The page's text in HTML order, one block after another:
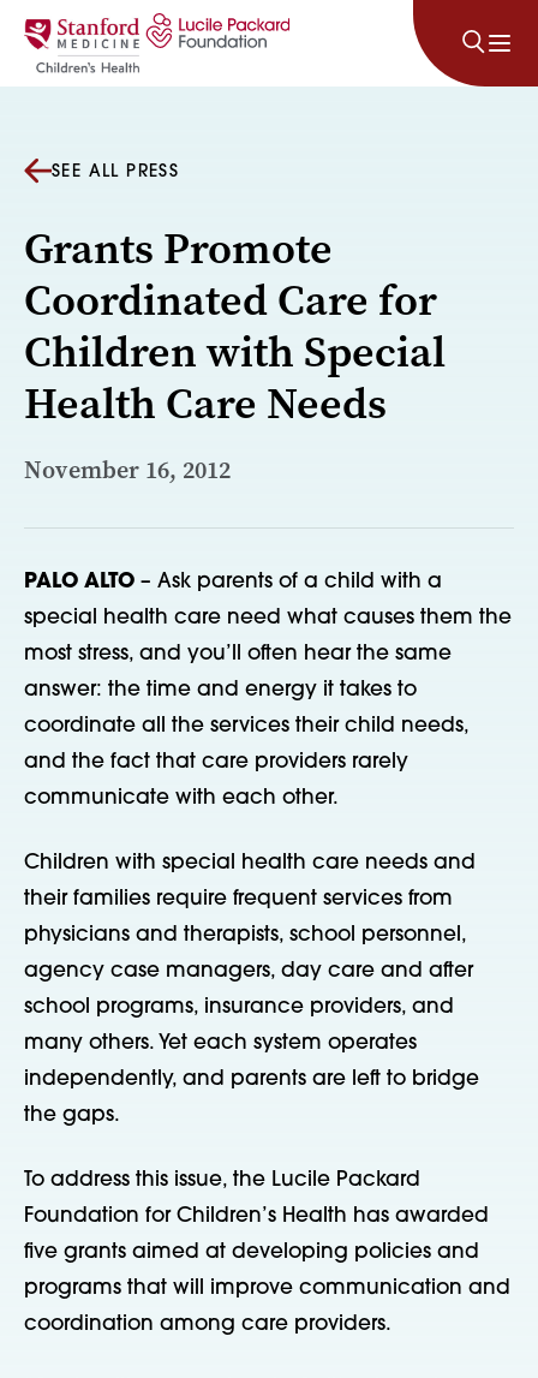
Skip to content
SEE ALL PRESS
Grants Promote
Coordinated Care for
Children with Special
Health Care Needs
November 16, 2012
PALO ALTO – Ask parents of a child with a
special health care need what causes them the
most stress, and you’ll often hear the same
answer: the time and energy it takes to
coordinate all the services their child needs,
and the fact that care providers rarely
communicate with each other.
Children with special health care needs and
their families require frequent services from
physicians and therapists, school personnel,
agency case managers, day care and after
school programs, insurance providers, and
many others. Yet each system operates
independently, and parents are left to bridge
the gaps.
To address this issue, the Lucile Packard
Foundation for Children’s Health has awarded
five grants aimed at developing policies and
programs that will improve communication and
coordination among care providers.